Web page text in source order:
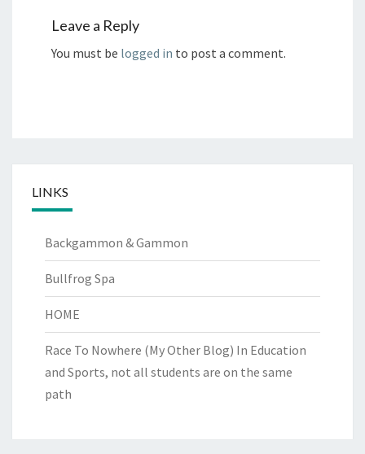
Leave a Reply
You must be logged in to post a comment.
LINKS
Backgammon & Gammon
Bullfrog Spa
HOME
Race To Nowhere (My Other Blog) In Education
and Sports, not all students are on the same
path